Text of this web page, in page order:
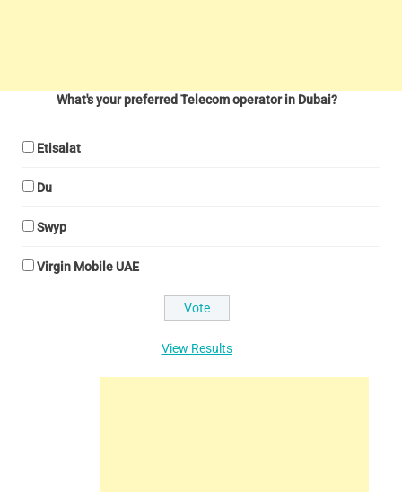
What's your preferred Telecom operator in Dubai?
Etisalat
Du
Swyp
Virgin Mobile UAE
View Results